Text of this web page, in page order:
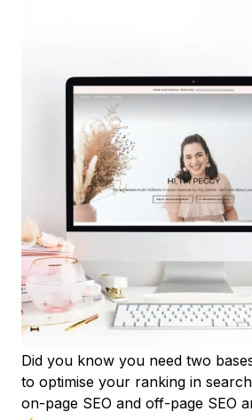
Did you know you need two
to optimise your ranking in
on-page SEO and off-page SEO